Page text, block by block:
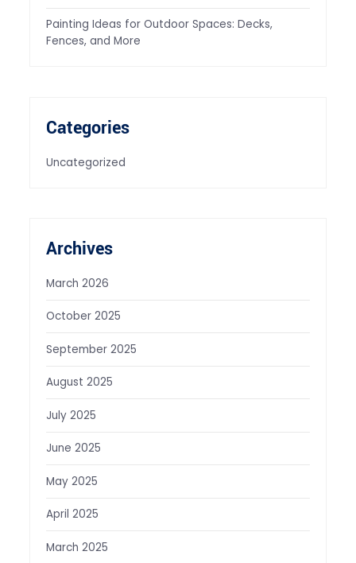
Painting Ideas for Outdoor Spaces: Decks,
Fences, and More
Categories
Uncategorized
Archives
March 2026
October 2025
September 2025
August 2025
July 2025
June 2025
May 2025
April 2025
March 2025